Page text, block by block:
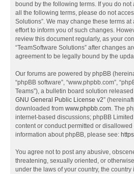
bound by the following terms. If you do
all the following terms, please do not
Solutions”. We may change these terms
effort to inform you of such changes.
review this document regularly, as your
“TeamSoftware Solutions” after changes
agreement to be legally bound by the
Our forums are powered by phpBB
“phpBB software”, “www.phpbb.com”,
Teams”), a bulletin board solution
GNU General Public License v2”
downloaded from www.phpbb.com. The
internet-based discussions; phpBB
content or conduct permitted or
information about phpBB, please see:
You agree not to post any abusive,
threatening, sexually oriented, or
under the laws of your country, the country